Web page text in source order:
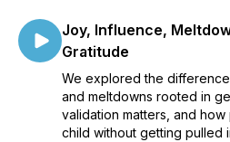
Joy, Influence,
Gratitude
We explored the
and meltdowns rooted in
validation matters, and
child without getting pulled